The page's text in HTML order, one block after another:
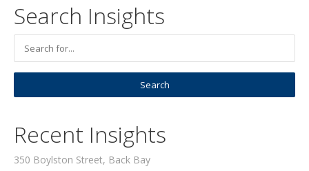
Search Insights
Recent Insights
350 Boylston Street, Back Bay